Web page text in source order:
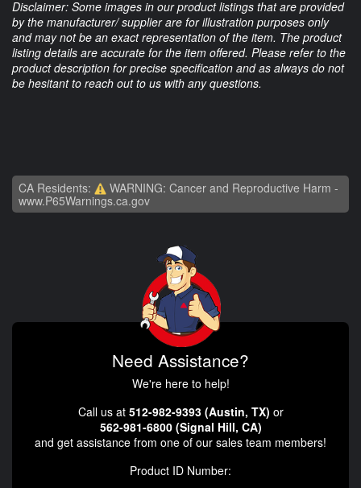
Disclaimer: Some images in our product listings that are provided
by the manufacturer/ supplier are for illustration purposes only
and may not be an exact representation of the item. The product
listing details are accurate for the item offered. Please refer to the
product description for precise specification and as always do not
be hesitant to reach out to us with any questions.
CA Residents:
WARNING: Cancer and Reproductive Harm -
www.P65Warnings.ca.gov
Need Assistance?
We're here to help!
Call us at 512-982-9393 (Austin, TX) or
562-981-6800 (Signal Hill, CA)
and get assistance from one of our sales team members!
Product ID Number: